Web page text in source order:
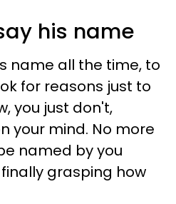
his name
name all the time, to
for reasons just to
you just don't,
your mind. No more
named by you
grasping how